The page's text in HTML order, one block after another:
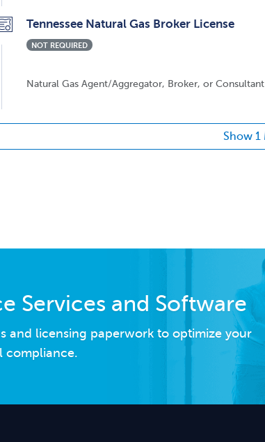
Tennessee Natural Gas Broker License
NOT REQUIRED
Natural Gas Agent/Aggregator, Broker, or
Show 1
Services and Software
and licensing paperwork to optimize your
compliance.